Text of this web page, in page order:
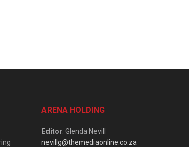
ARENA HOLDING
Editor: Glenda Nevill
nevillg@themediaonline.co.za